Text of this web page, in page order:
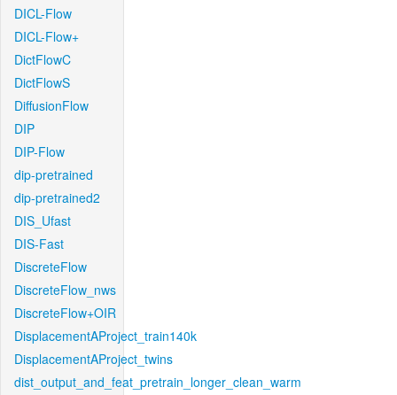
DICL-Flow
DICL-Flow+
DictFlowC
DictFlowS
DiffusionFlow
DIP
DIP-Flow
dip-pretrained
dip-pretrained2
DIS_Ufast
DIS-Fast
DiscreteFlow
DiscreteFlow_nws
DiscreteFlow+OIR
DisplacementAProject_train140k
DisplacementAProject_twins
dist_output_and_feat_pretrain_longer_clean_warm